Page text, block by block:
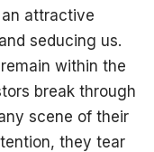
attractive
seducing us.
within the
break through
scene of their
they tear